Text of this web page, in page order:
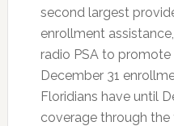
second largest
enrollment
radio PSA to promote
December 31
Floridians have until
coverage through the